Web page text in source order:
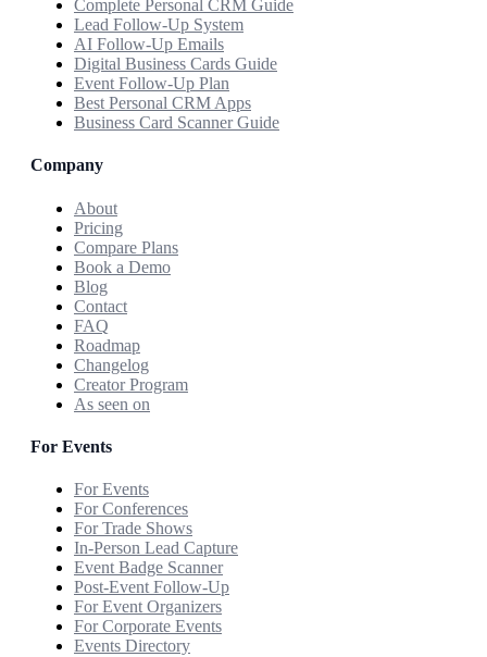
Complete Personal CRM Guide
Lead Follow-Up System
AI Follow-Up Emails
Digital Business Cards Guide
Event Follow-Up Plan
Best Personal CRM Apps
Business Card Scanner Guide
Company
About
Pricing
Compare Plans
Book a Demo
Blog
Contact
FAQ
Roadmap
Changelog
Creator Program
As seen on
For Events
For Events
For Conferences
For Trade Shows
In-Person Lead Capture
Event Badge Scanner
Post-Event Follow-Up
For Event Organizers
For Corporate Events
Events Directory